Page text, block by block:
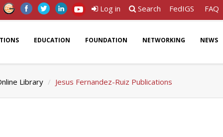
Log in Search FedIGS FAQ
EDUCATION FOUNDATION NETWORKING NEWS
Library Jesus Fernandez-Ruiz Publications